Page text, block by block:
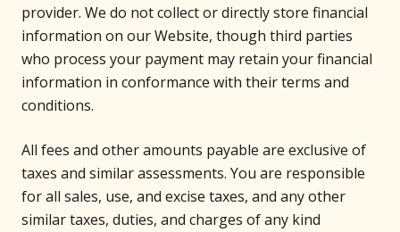
provider. We do not collect or directly store financial
information on our Website, though third parties
who process your payment may retain your financial
information in conformance with their terms and
conditions.
All fees and other amounts payable are exclusive of
taxes and similar assessments. You are responsible
for all sales, use, and excise taxes, and any other
similar taxes, duties, and charges of any kind